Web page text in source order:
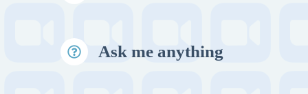
Ask me anything